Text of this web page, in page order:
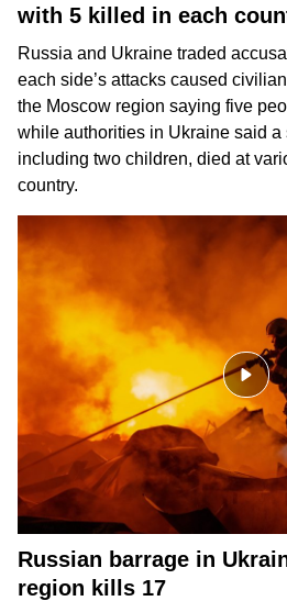
with 5 killed in each
Russia and Ukraine traded
each side’s attacks caused
the Moscow region saying five
while authorities in Ukraine said a
including two children, died at
country.
Russian barrage in
region kills 17